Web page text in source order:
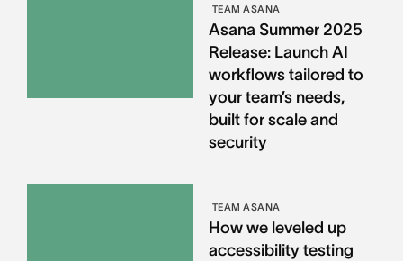
TEAM ASANA
Asana Summer 2025
Release: Launch AI
workflows tailored to
your team’s needs,
built for scale and
security
TEAM ASANA
How we leveled up
accessibility testing